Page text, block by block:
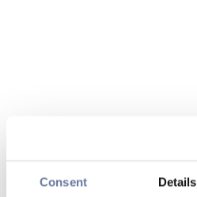
Consent Details